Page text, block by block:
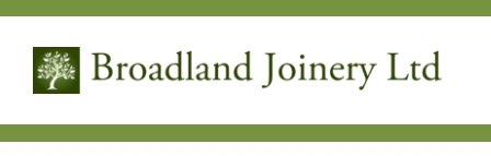
Skip
content
BROADLAND JOINERY
Bespoke timber solutions designed by you and built by us – An ideal place for potting plants with the additional benefit of internal secure storage